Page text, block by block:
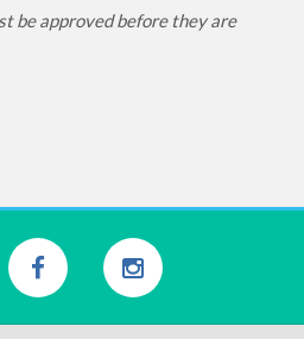
be approved before they are